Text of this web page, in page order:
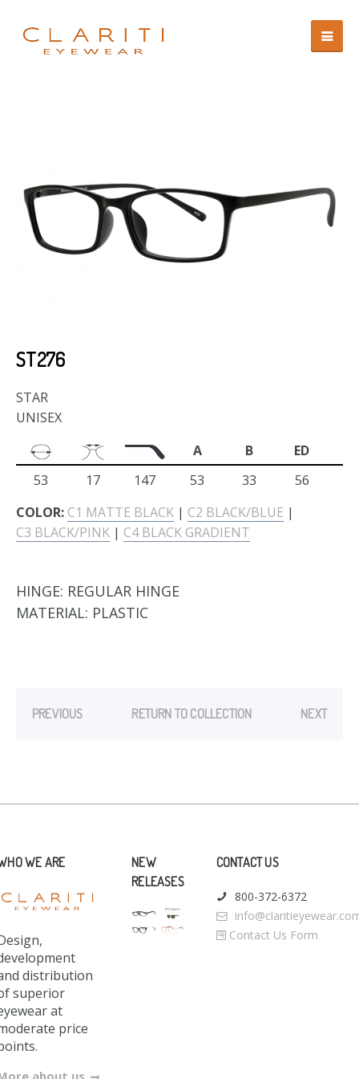
ST276
STAR
UNISEX
A
B
ED
53
17 147 53 33
56
COLOR: C1 MATTE BLACK | C2 BLACK/BLUE |
C3 BLACK/PINK | C4 BLACK GRADIENT
HINGE: REGULAR HINGE
MATERIAL: PLASTIC
PREVIOUS RETURN TO COLLECTION NEXT
WE ARE
distribution
superior
at
price
about us
NEW
RELEASES
CONTACT US
800-372-6372
Contact Us Form